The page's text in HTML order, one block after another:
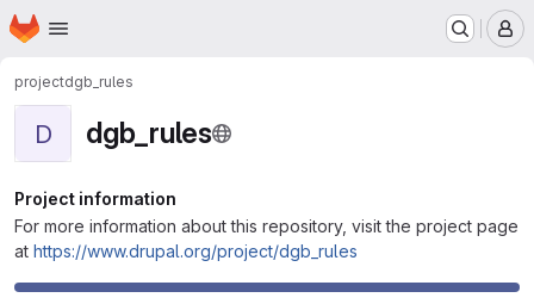
Skip to main content
Homepage
projectdgb_rules
D dgb_rules
Project information
For more information about this repository, visit the project page
at https://www.drupal.org/project/dgb_rules